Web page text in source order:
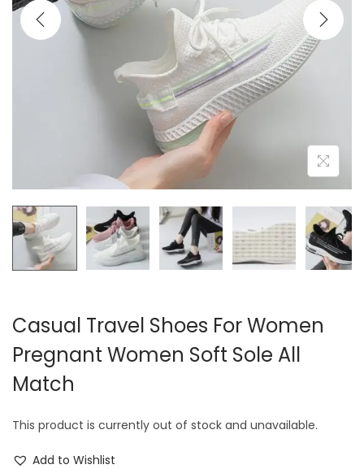
o
n
Casual Travel Shoes For Women
Pregnant Women Soft Sole All
Match
This product is currently out of stock and unavailable.
Add to Wishlist